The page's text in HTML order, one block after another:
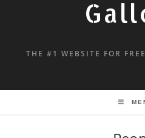
THE #1 WEBSITE FOR